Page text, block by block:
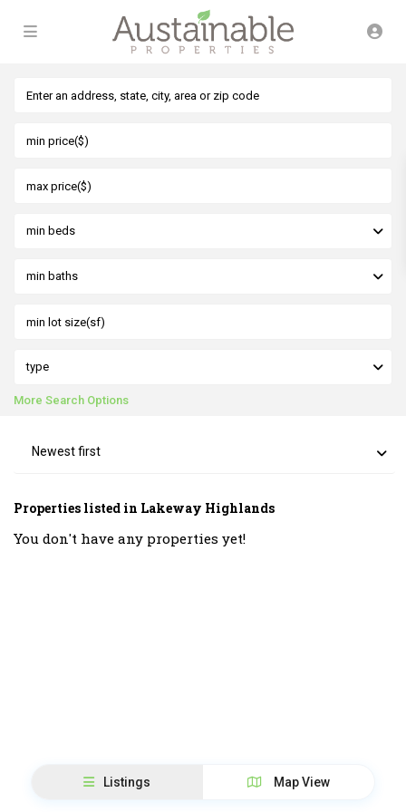
min beds
min baths
type
More Search Options
Newest first
Properties listed in Lakeway Highlands
You don't have any properties yet!
Listings Map View